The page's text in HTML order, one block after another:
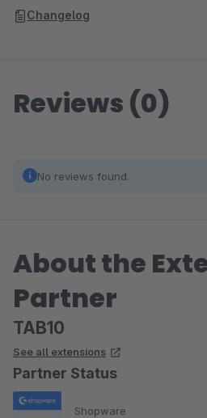
Changelog
Reviews (0)
No reviews found.
About the
Partner
TAB10
See all extensions
Partner Status
Shopware